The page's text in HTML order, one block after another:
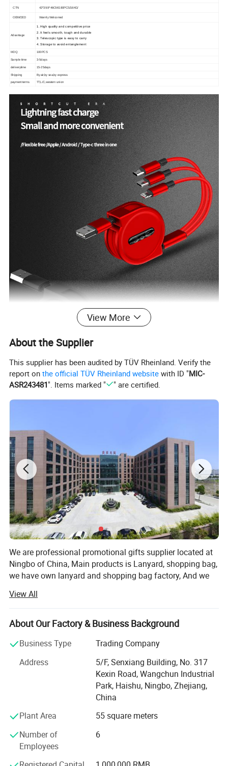
CTN 42*39.9*46CM/180PCS/16KG/
OEM/OED Warmly Welcomed
Advantage
1. High quality and competitive price
2. It feels smooth, tough and durable
3. Telescopic type is easy to carry
4. Storage to avoid entanglement
MOQ 100PCS
Sample time 3-5days
deliverytime 15-25days
Shipping By air,by sea,by express
payment terms TT,L/C,western union
View More
About the Supplier
This supplier has been audited by TÜV Rheinland. Verify the
report onthe official TÜV Rheinland website with ID "MIC-
ASR243481". Items marked " " are certified.
We are professional promotional gifts supplier located at
Ningbo of China, Main products is Lanyard, shopping bag,
we have own lanyard and shopping bag factory, And we
inflatable beach ball, pen, and plastic items good supplier.
After more than 10 years of experience in manufacturing
and exporting; Now we have over 1, 000 kinds of different
products for your choice.
We work on a reliable and agile way without
intermediation more competitive on the markets.
We have our own members to offer you a virtually
order.
View All
About Our Factory & Business Background
Business Type
Trading Company
Address
5/F, Senxiang Building, No. 317
Kexin Road, Wangchun Industrial
Park, Haishu, Ningbo, Zhejiang,
China
Plant Area
55 square meters
Number of
Employees
6